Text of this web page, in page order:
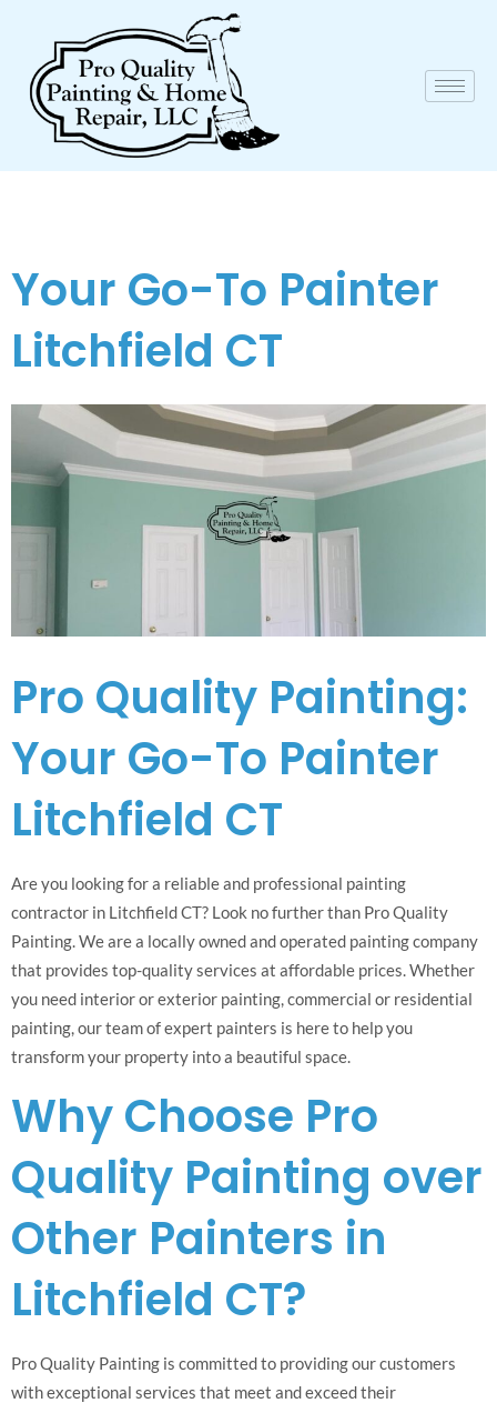
Your Go-To Painter
Litchfield CT
Pro Quality Painting:
Your Go-To Painter
Litchfield CT
Are you looking for a reliable and professional painting
contractor in Litchfield CT? Look no further than Pro Quality
Painting. We are a locally owned and operated painting company
that provides top-quality services at affordable prices. Whether
you need interior or exterior painting, commercial or residential
painting, our team of expert painters is here to help you
transform your property into a beautiful space.
Why Choose Pro
Quality Painting over
Other Painters in
Litchfield CT?
Pro Quality Painting is committed to providing our customers
with exceptional services that meet and exceed their